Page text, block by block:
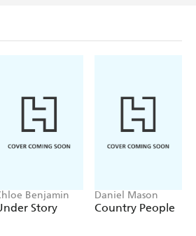
Benjamin
Story
Daniel Mason
Country People